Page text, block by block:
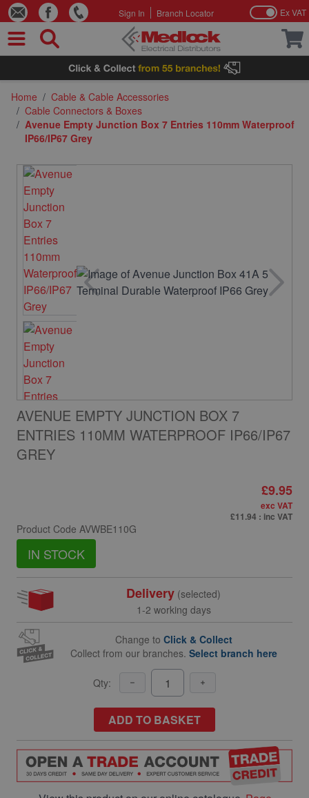
Skip to Content
Sign In Branch Locator Ex VAT
Home / Cable & Cable Accessories
/ Cable Connectors & Boxes
/ Avenue Empty Junction Box 7 Entries 110mm Waterproof
IP66/IP67 Grey
AVENUE EMPTY JUNCTION BOX 7
ENTRIES 110MM WATERPROOF IP66/IP67
GREY
Product Code AVWBE110G
IN STOCK
£9.95
exc VAT
£11.94 : inc VAT
Delivery (selected)
1-2 working days
Change to Click & Collect
Collect from our branches. Select branch here
Qty:
ADD TO BASKET